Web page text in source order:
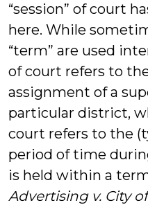
“session” of court
here. While
“term” are used
of court refers to
assignment of a
particular district,
court refers to the
period of time
is held within a
Advertising v. City